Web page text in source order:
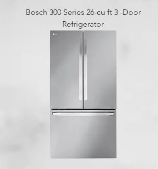
Bosch 300 Series 26-cu ft 3 -Door
Refrigerator